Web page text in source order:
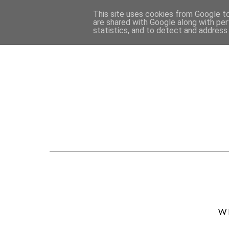
This site uses cookies from Google
are shared with Google along with
statistics, and to detect and address